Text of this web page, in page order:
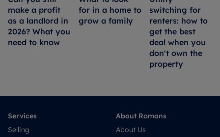
make a profit
as a landlord in
2026? What you
need to know
for in a home to
grow a family
switching for
renters: how to
get the best
deal when you
don't own the
property
Services
Selling
About Romans
About Us